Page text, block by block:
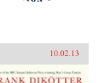
10.02.13